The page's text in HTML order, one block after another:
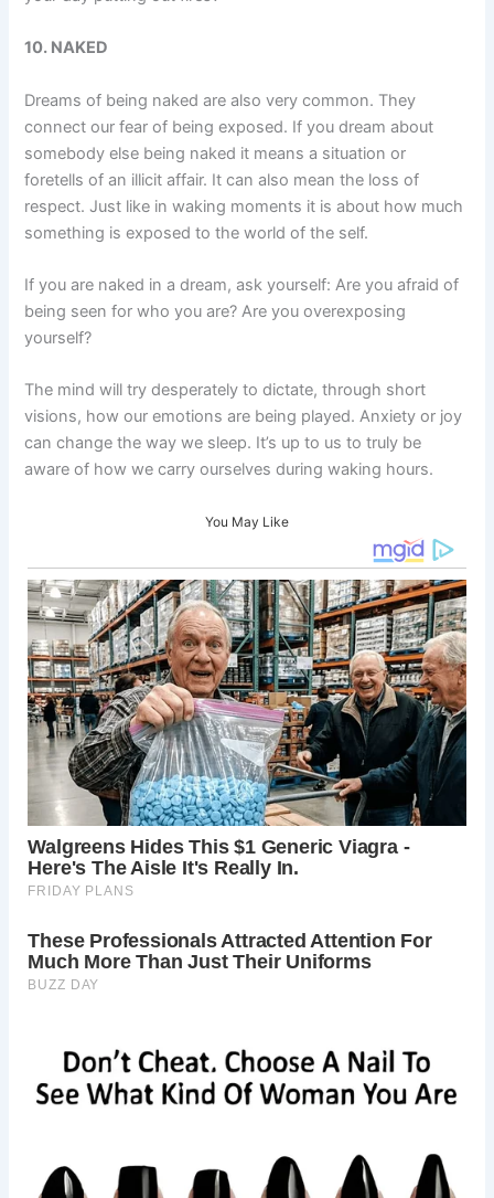
10. NAKED
Dreams of being naked are also very common. They
connect our fear of being exposed. If you dream about
somebody else being naked it means a situation or
foretells of an illicit affair. It can also mean the loss of
respect. Just like in waking moments it is about how much
something is exposed to the world of the self.
If you are naked in a dream, ask yourself: Are you afraid of
being seen for who you are? Are you overexposing
yourself?
The mind will try desperately to dictate, through short
visions, how our emotions are being played. Anxiety or joy
can change the way we sleep. It’s up to us to truly be
aware of how we carry ourselves during waking hours.
You May Like